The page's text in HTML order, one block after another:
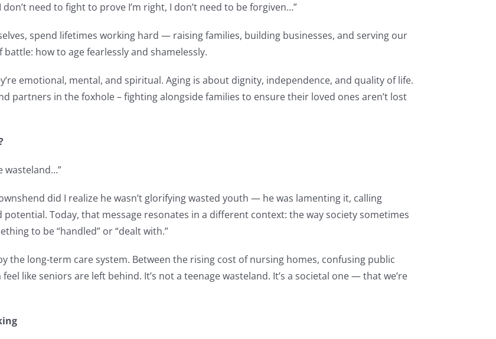
need to fight to prove I’m right, I don’t need to be forgiven…”
spend lifetimes working hard — raising families, building businesses, and serving our
how to age fearlessly and shamelessly.
emotional, mental, and spiritual. Aging is about dignity, independence, and quality of life.
partners in the foxhole – fighting alongside families to ensure their loved ones aren’t lost
wasteland…”
did I realize he wasn’t glorifying wasted youth — he was lamenting it, calling
Today, that message resonates in a different context: the way society sometimes
to be “handled” or “dealt with.”
the long-term care system. Between the rising cost of nursing homes, confusing public
like seniors are left behind. It’s not a teenage wasteland. It’s a societal one — that we’re